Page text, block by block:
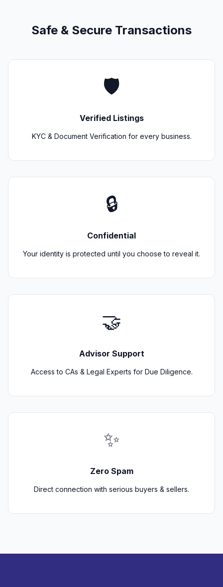
Safe & Secure Transactions
🛡️
Verified Listings
KYC & Document Verification for every business.
🔒
Confidential
Your identity is protected until you choose to reveal it.
🤝
Advisor Support
Access to CAs & Legal Experts for Due Diligence.
✨
Zero Spam
Direct connection with serious buyers & sellers.